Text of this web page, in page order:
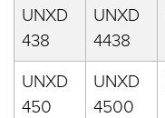
UNXD
438
UNXD
4438
UNXD
450
UNXD
4500